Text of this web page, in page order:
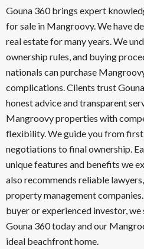
Gouna 360 brings expert
for sale in Mangroovy. We have
real estate for many years. We
ownership rules, and buying
nationals can purchase
complications. Clients trust
honest advice and transparent
Mangroovy properties with
flexibility. We guide you from
negotiations to final ownership.
unique features and benefits we
also recommends reliable
property management
buyer or experienced investor,
Gouna 360 today and our
ideal beachfront home.